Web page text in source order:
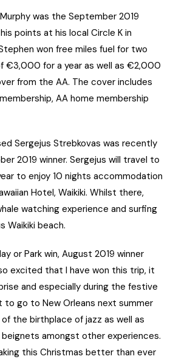
was the September 2019
points at his local Circle K in
won free miles fuel for two
€3,000 for a year as well as €2,000
from the AA. The cover includes
AA home membership
Sergejus Strebkovas was recently
2019 winner. Sergejus will travel to
to enjoy 10 nights accommodation
Hotel, Waikiki. Whilst there,
watching experience and surfing
Waikiki beach.
or Park win, August 2019 winner
so excited that I have won this trip, it
and especially during the festive
to go to New Orleans next summer
the birthplace of jazz as well as
amongst other experiences.
this Christmas better than ever